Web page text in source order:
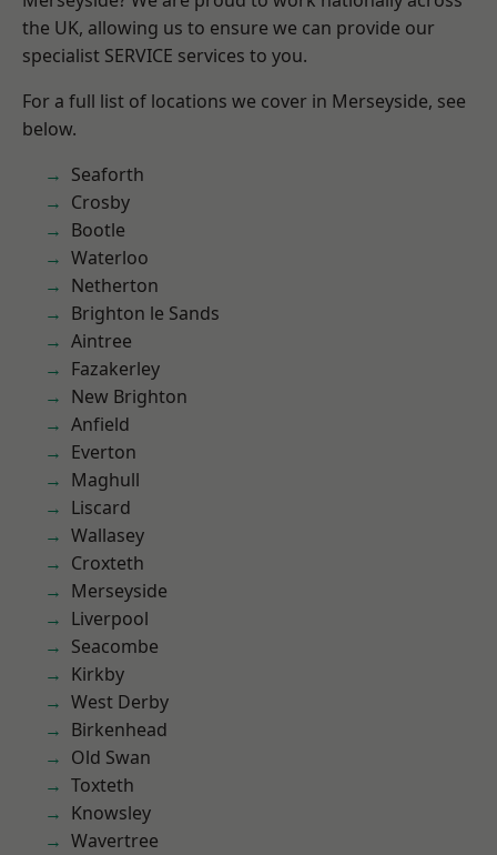
the UK, allowing us to ensure we can provide our
specialist SERVICE services to you.
For a full list of locations we cover in Merseyside, see
below.
Seaforth
Crosby
Bootle
Waterloo
Netherton
Brighton le Sands
Aintree
Fazakerley
New Brighton
Anfield
Everton
Maghull
Liscard
Wallasey
Croxteth
Merseyside
Liverpool
Seacombe
Kirkby
West Derby
Birkenhead
Old Swan
Toxteth
Knowsley
Wavertree